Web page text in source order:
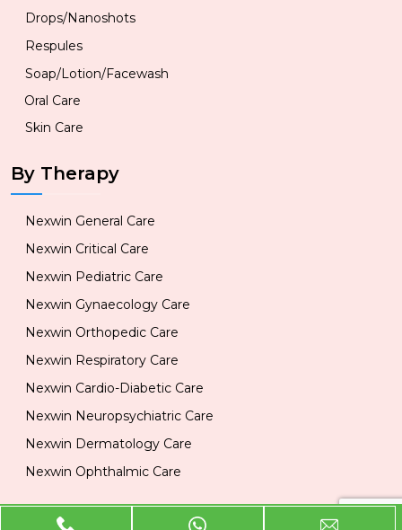
Drops/Nanoshots
Respules
Soap/Lotion/Facewash
Oral Care
Skin Care
By Therapy
Nexwin General Care
Nexwin Critical Care
Nexwin Pediatric Care
Nexwin Gynaecology Care
Nexwin Orthopedic Care
Nexwin Respiratory Care
Nexwin Cardio-Diabetic Care
Nexwin Neuropsychiatric Care
Nexwin Dermatology Care
Nexwin Ophthalmic Care
Official Info